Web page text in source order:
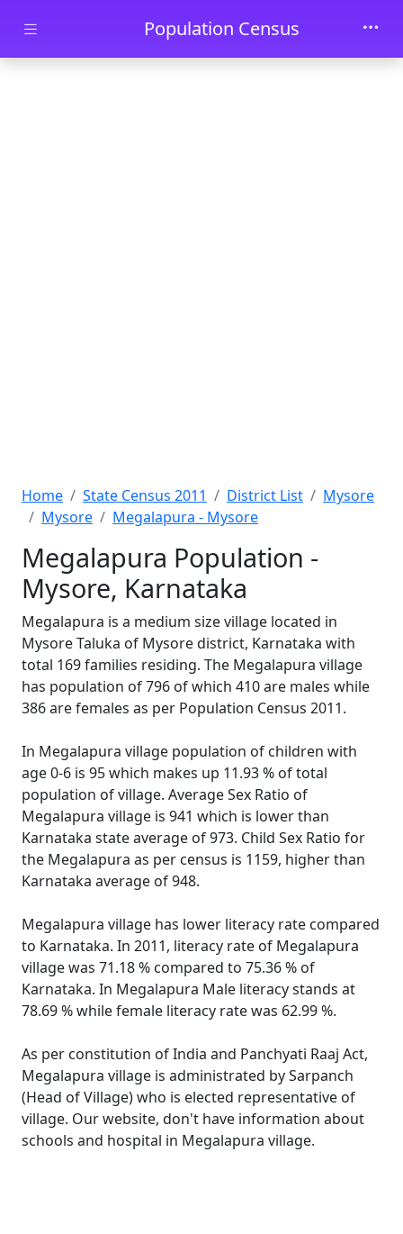
Skip to main contentPopulation Census
Home State Census 2011 District List
Mysore
Mysore
Megalapura - Mysore
Megalapura Population -
Mysore, Karnataka
Megalapura is a medium size village located in
Mysore Taluka of Mysore district, Karnataka with
total 169 families residing. The Megalapura village
has population of 796 of which 410 are males while
386 are females as per Population Census 2011.
In Megalapura village population of children with
age 0-6 is 95 which makes up 11.93 % of total
population of village. Average Sex Ratio of
Megalapura village is 941 which is lower than
Karnataka state average of 973. Child Sex Ratio for
the Megalapura as per census is 1159, higher than
Karnataka average of 948.
Megalapura village has lower literacy rate compared
to Karnataka. In 2011, literacy rate of Megalapura
village was 71.18 % compared to 75.36 % of
Karnataka. In Megalapura Male literacy stands at
78.69 % while female literacy rate was 62.99 %.
As per constitution of India and Panchyati Raaj Act,
Megalapura village is administrated by Sarpanch
(Head of Village) who is elected representative of
village. Our website, don't have information about
schools and hospital in Megalapura village.